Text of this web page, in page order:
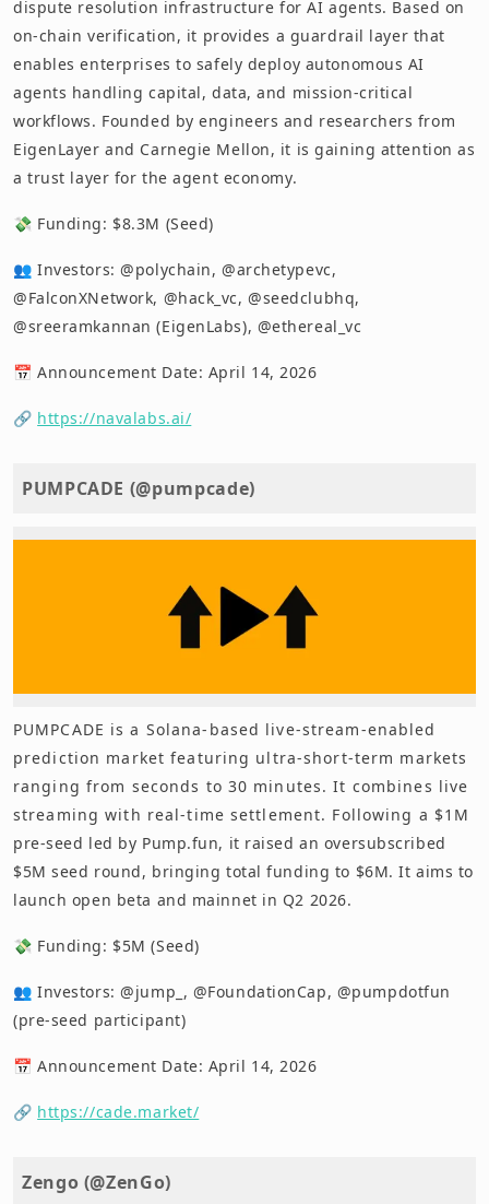
dispute resolution infrastructure for AI agents. Based on
on-chain verification, it provides a guardrail layer that
enables enterprises to safely deploy autonomous AI
agents handling capital, data, and mission-critical
workflows. Founded by engineers and researchers from
EigenLayer and Carnegie Mellon, it is gaining attention as
a trust layer for the agent economy.
💸 Funding: $8.3M (Seed)
👥 Investors: @polychain, @archetypevc,
@FalconXNetwork, @hack_vc, @seedclubhq,
@sreeramkannan (EigenLabs), @ethereal_vc
📅 Announcement Date: April 14, 2026
🔗 https://navalabs.ai/
PUMPCADE (@pumpcade)
PUMPCADE is a Solana-based live-stream-enabled
prediction market featuring ultra-short-term markets
ranging from seconds to 30 minutes. It combines live
streaming with real-time settlement. Following a $1M
pre-seed led by Pump.fun, it raised an oversubscribed
$5M seed round, bringing total funding to $6M. It aims to
launch open beta and mainnet in Q2 2026.
💸 Funding: $5M (Seed)
👥 Investors: @jump_, @FoundationCap, @pumpdotfun
(pre-seed participant)
📅 Announcement Date: April 14, 2026
🔗 https://cade.market/
Zengo (@ZenGo)